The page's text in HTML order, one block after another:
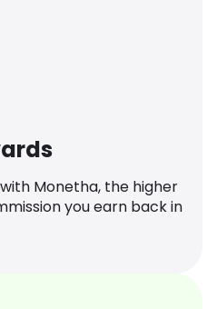
Monetha, the higher
you earn back in